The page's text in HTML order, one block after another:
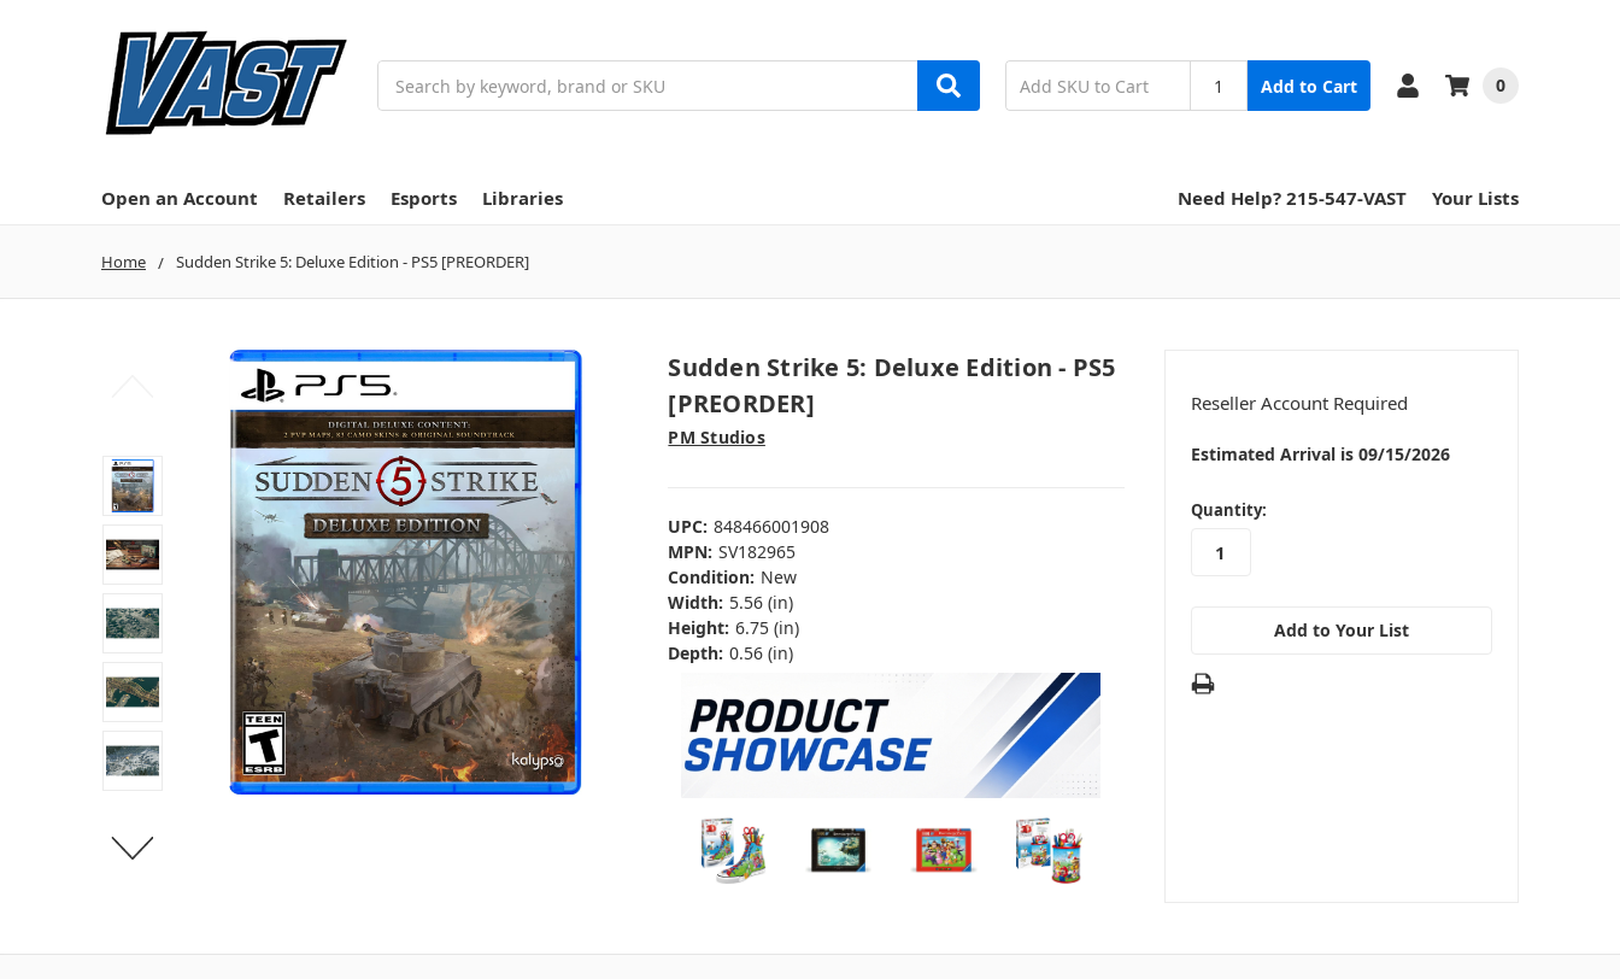
Add to Cart 0
Open an Account Retailers Esports Libraries Need Help? 215-547-VAST Your Lists
Home Sudden Strike 5: Deluxe Edition - PS5 [PREORDER]
Sudden Strike 5: Deluxe Edition - PS5
[PREORDER]
PM Studios
UPC: 848466001908
MPN: SV182965
Condition: New
Width: 5.56 (in)
Height: 6.75 (in)
Depth: 0.56 (in)
Reseller Account Required
Estimated Arrival is 09/15/2026
in
stock
Quantity:
Add to Your List